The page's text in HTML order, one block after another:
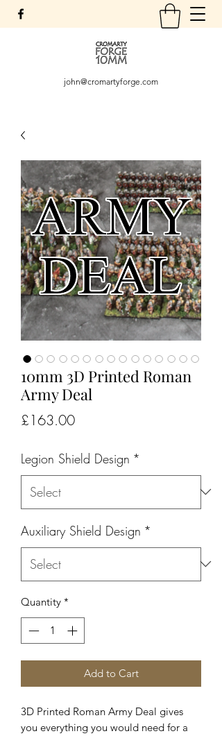
john@cromartyforge.com
10mm 3D Printed Roman
Army Deal
£163.00Price
Legion Shield Design *
Auxiliary Shield Design *
Quantity *
Add to Cart
3D Printed Roman Army Deal gives
you everything you would need for a